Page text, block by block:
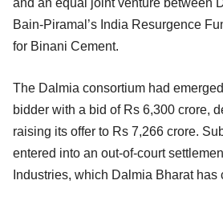
Bain-Piramal’s India Resurgence
for Binani Cement.
The Dalmia consortium had
bidder with a bid of Rs 6,300 crore,
raising its offer to Rs 7,266 crore.
entered into an out-of-court
Industries, which Dalmia Bharat has